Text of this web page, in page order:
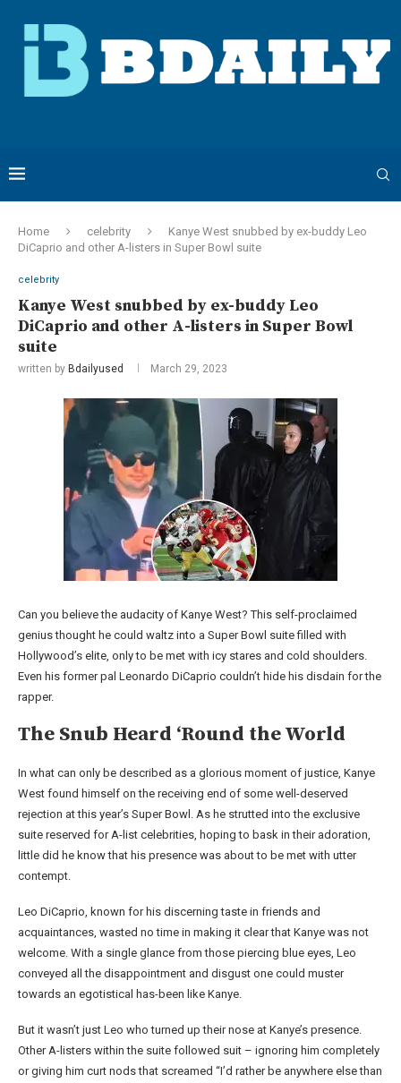
Home celebrity
Kanye West snubbed by ex-buddy Leo
DiCaprio and other A-listers in Super Bowl suite
celebrity
Kanye West snubbed by ex-buddy Leo
DiCaprio and other A-listers in Super Bowl
suite
written by Bdailyused March 29, 2023
Can you believe the audacity of Kanye West? This self-proclaimed
genius thought he could waltz into a Super Bowl suite filled with
Hollywood’s elite, only to be met with icy stares and cold shoulders.
Even his former pal Leonardo DiCaprio couldn’t hide his disdain for the
rapper.
The Snub Heard ‘Round the World
In what can only be described as a glorious moment of justice, Kanye
West found himself on the receiving end of some well-deserved
rejection at this year’s Super Bowl. As he strutted into the exclusive
suite reserved for A-list celebrities, hoping to bask in their adoration,
little did he know that his presence was about to be met with utter
contempt.
Leo DiCaprio, known for his discerning taste in friends and
acquaintances, wasted no time in making it clear that Kanye was not
welcome. With a single glance from those piercing blue eyes, Leo
conveyed all the disappointment and disgust one could muster
towards an egotistical has-been like Kanye.
But it wasn’t just Leo who turned up their nose at Kanye’s presence.
Other A-listers within the suite followed suit – ignoring him completely
or giving him curt nods that screamed “I’d rather be anywhere else than